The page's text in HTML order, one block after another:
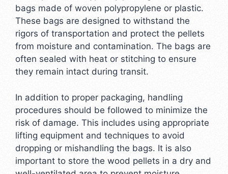
bags made of woven polypropylene or plastic.
These bags are designed to withstand the
rigors of transportation and protect the pellets
from moisture and contamination. The bags are
often sealed with heat or stitching to ensure
they remain intact during transit.
In addition to proper packaging, handling
procedures should be followed to minimize the
risk of damage. This includes using appropriate
lifting equipment and techniques to avoid
dropping or mishandling the bags. It is also
important to store the wood pellets in a dry and